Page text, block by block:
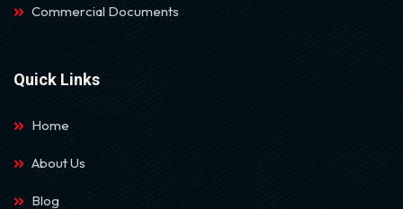
Commercial Documents
Quick Links
Home
About Us
Blog